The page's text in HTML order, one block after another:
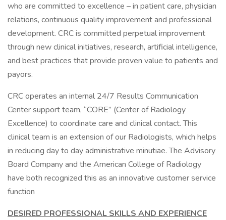
who are committed to excellence – in patient care, physician
relations, continuous quality improvement and professional
development. CRC is committed perpetual improvement
through new clinical initiatives, research, artificial intelligence,
and best practices that provide proven value to patients and
payors.
CRC operates an internal 24/7 Results Communication
Center support team, “CORE” (Center of Radiology
Excellence) to coordinate care and clinical contact. This
clinical team is an extension of our Radiologists, which helps
in reducing day to day administrative minutiae. The Advisory
Board Company and the American College of Radiology
have both recognized this as an innovative customer service
function
DESIRED PROFESSIONAL SKILLS AND EXPERIENCE